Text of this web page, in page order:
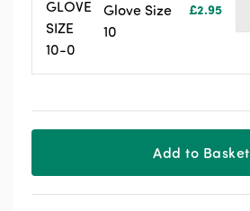
Glove Size
10
£2.95
Add to Basket